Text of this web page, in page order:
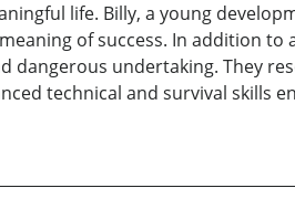
life. Billy, a young
of success. In addition
dangerous undertaking. They
technical and survival skills